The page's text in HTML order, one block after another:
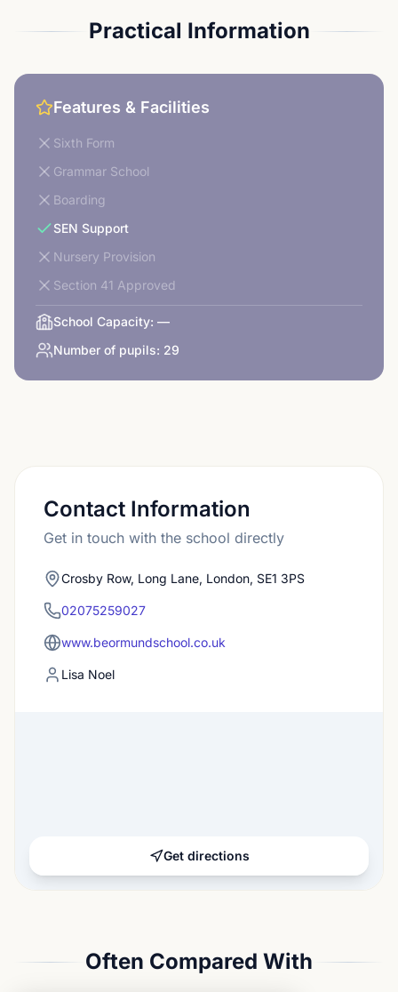
Practical Information
Features & Facilities
Sixth Form
Grammar School
Boarding
SEN Support
Nursery Provision
Section 41 Approved
School Capacity: —
Number of pupils: 29
Contact Information
Get in touch with the school directly
Crosby Row, Long Lane, London, SE1 3PS
02075259027
www.beormundschool.co.uk
Lisa Noel
Get directions
Often Compared With